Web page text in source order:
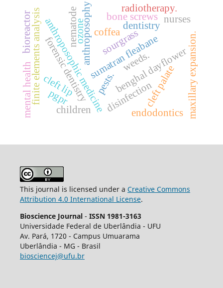
benghal dayflower
sourgrass
sumatran fleabane
weeds.
anthroposophy
anthroposophic medicine dentistry
forensic dentistry
bone screws
cleft lip cleft palate
finite elements analysis maxillary expansion.
ozone
radiotherapy.
coffea
nematode
pests.disinfectionendodontics
mental health
nurses
children
bioreactor
pgpr
This journal is licensed under a Creative Commons
Attribution 4.0 International License.
Bioscience Journal - ISSN 1981-3163
Universidade Federal de Uberlândia - UFU
Av. Pará, 1720 - Campus Umuarama
Uberlândia - MG - Brasil
biosciencej@ufu.br